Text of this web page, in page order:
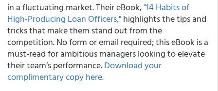
in a fluctuating market.Their eBook,"14 Habits of
High-Producing Loan Officers,"highlights the tips and
tricks that make them stand out from the
competition. No form or email required; this eBook is a
must-read for ambitious managers looking to elevate
their team’s performance.Download your
complimentary copy here.